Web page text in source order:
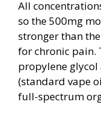
All
so the 500mg
stronger than
for chronic pain.
propylene
(standard vape
full-spectrum